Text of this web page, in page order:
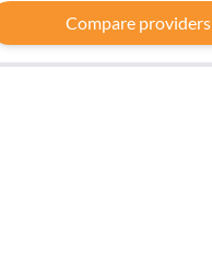
Compare providers